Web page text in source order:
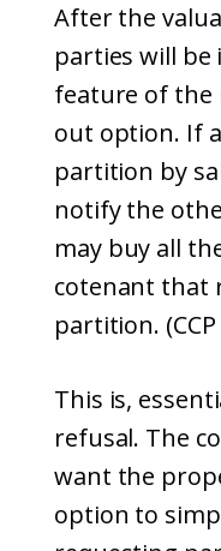
After the
parties will
feature of the
out option. If
partition by
notify the
may buy all
cotenant that
partition. (CCP
This is,
refusal. The
want the
option to